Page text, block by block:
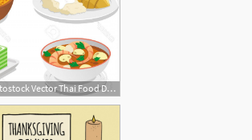
1560x1537 Photostock Vector Thai Food Dishes Vector Cartoon Illustrations